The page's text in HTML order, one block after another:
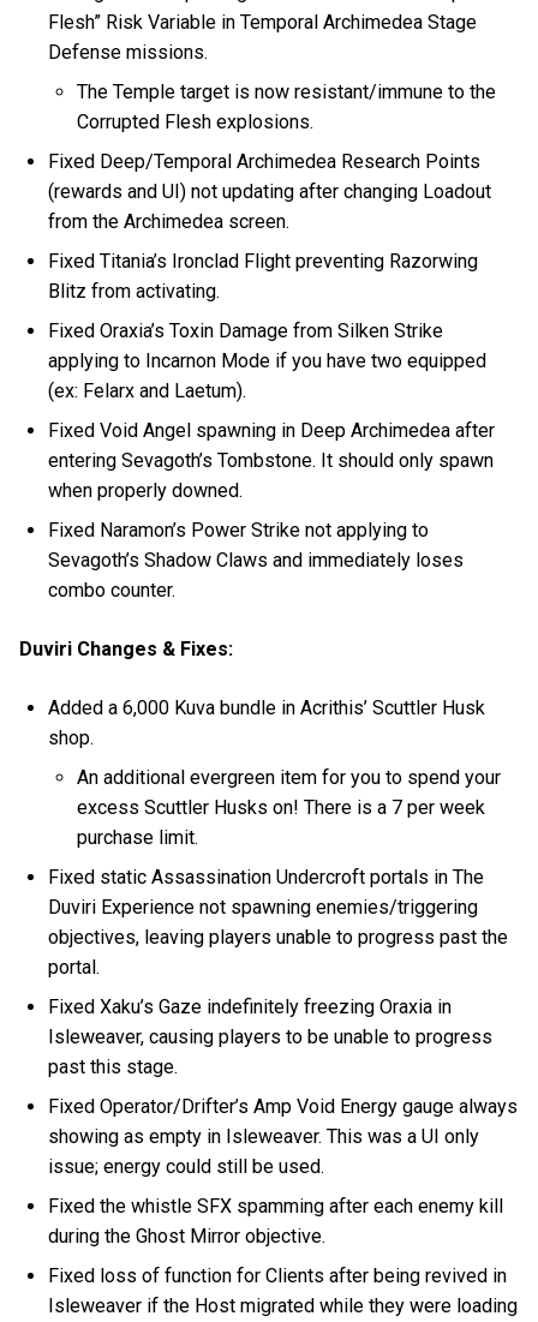
Flesh” Risk Variable in Temporal Archimedea Stage
Defense missions.
The Temple target is now resistant/immune to the
Corrupted Flesh explosions.
Fixed Deep/Temporal Archimedea Research Points
(rewards and UI) not updating after changing Loadout
from the Archimedea screen.
Fixed Titania’s Ironclad Flight preventing Razorwing
Blitz from activating.
Fixed Oraxia’s Toxin Damage from Silken Strike
applying to Incarnon Mode if you have two equipped
(ex: Felarx and Laetum).
Fixed Void Angel spawning in Deep Archimedea after
entering Sevagoth’s Tombstone. It should only spawn
when properly downed.
Fixed Naramon’s Power Strike not applying to
Sevagoth’s Shadow Claws and immediately loses
combo counter.
Duviri Changes & Fixes:
Added a 6,000 Kuva bundle in Acrithis’ Scuttler Husk
shop.
An additional evergreen item for you to spend your
excess Scuttler Husks on! There is a 7 per week
purchase limit.
Fixed static Assassination Undercroft portals in The
Duviri Experience not spawning enemies/triggering
objectives, leaving players unable to progress past the
portal.
Fixed Xaku’s Gaze indefinitely freezing Oraxia in
Isleweaver, causing players to be unable to progress
past this stage.
Fixed Operator/Drifter’s Amp Void Energy gauge always
showing as empty in Isleweaver. This was a UI only
issue; energy could still be used.
Fixed the whistle SFX spamming after each enemy kill
during the Ghost Mirror objective.
Fixed loss of function for Clients after being revived in
Isleweaver if the Host migrated while they were loading